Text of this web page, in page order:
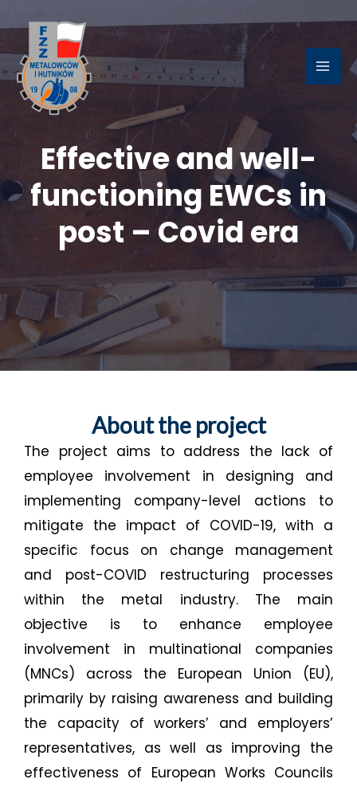
content
Effective and well-
functioning EWCs in
post – Covid era
About the project
The project aims to address the lack of
employee involvement in designing and
implementing company-level actions to
mitigate the impact of COVID-19, with a
specific focus on change management
and post-COVID restructuring processes
within the metal industry. The main
objective is to enhance employee
involvement in multinational companies
(MNCs) across the European Union (EU),
primarily by raising awareness and building
the capacity of workers’ and employers’
representatives, as well as improving the
effectiveness of European Works Councils